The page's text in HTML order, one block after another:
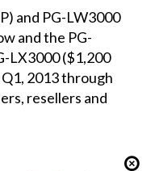
and PG-LW3000
and the PG-
LX3000 ($1,200
2013 through
resellers and